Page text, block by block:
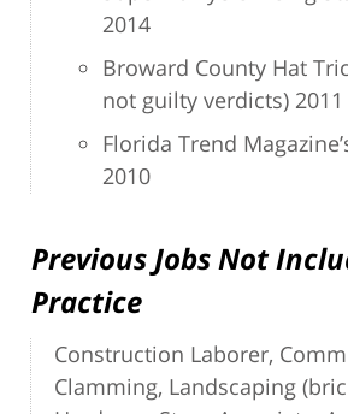
2014
Broward County Hat
not guilty verdicts) 2011
Florida Trend
2010
Previous Jobs Not
Practice
Construction Laborer,
Clamming, Landscaping